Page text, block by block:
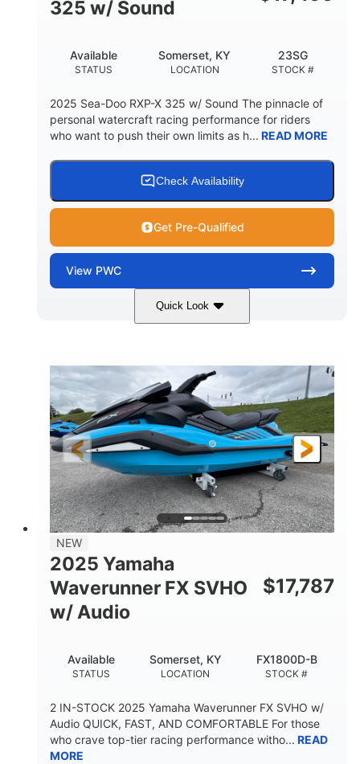
325 w/ Sound
STATUS
Available
LOCATION
Somerset, KY
STOCK #
23SG
2025 Sea-Doo RXP-X 325 w/ Sound The pinnacle of
personal watercraft racing performance for riders
who want to push their own limits as h... READ MORE
Check Availability
Get Pre-Qualified
View PWC
Quick Look
Metallic Tan/Lava Red
ENGINE
1630 ACE™- 325
DISPLACEMENT
1630cc
HORSEPOWER
325HP
ENGINE HOURS
0
FUEL TYPE
Gas
LENGTH
130.6"
BEAM
49.2"
HEIGHT
44''
DRY WEIGHT
798lbs
1 400lbs
FUEL CAPACITY FRONT BIN
37.78gal
HULL MATERIAL
Fiberglass
NEW
2025 Yamaha
Waverunner FX SVHO
w/ Audio
$17,787
STATUS
Available
LOCATION
Somerset, KY
STOCK #
FX1800D-B
2 IN-STOCK 2025 Yamaha Waverunner FX SVHO w/
Audio QUICK, FAST, AND COMFORTABLE For those
who crave top-tier racing performance witho... READ
MORE